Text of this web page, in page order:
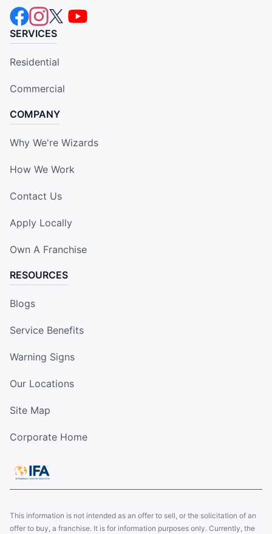
SERVICES
Residential
Commercial
COMPANY
Why We're Wizards
How We Work
Contact Us
Apply Locally
Own A Franchise
RESOURCES
Blogs
Service Benefits
Warning Signs
Our Locations
Site Map
Corporate Home
This information is not intended as an offer to sell, or the solicitation of an
offer to buy, a franchise. It is for information purposes only. Currently, the